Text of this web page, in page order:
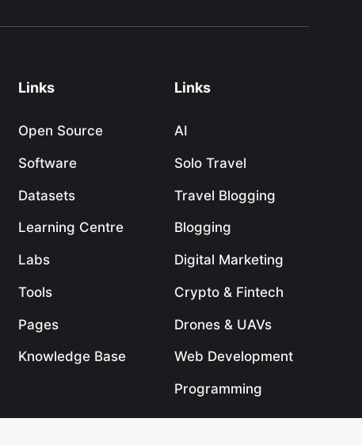
Links
Open Source
Software
Datasets
Learning Centre
Labs
Tools
Pages
Knowledge Base
Links
AI
Solo Travel
Travel Blogging
Blogging
Digital Marketing
Crypto & Fintech
Drones & UAVs
Web Development
Programming